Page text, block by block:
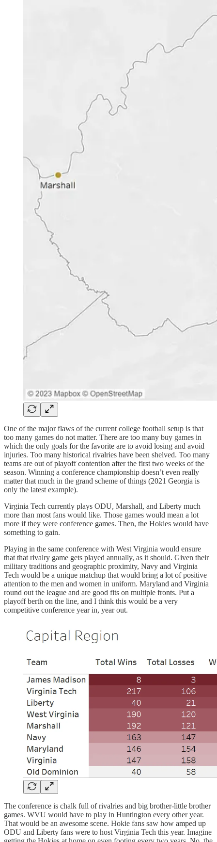
One of the major flaws of the current college football setup is that
too many games do not matter. There are too many buy games in
which the only goals for the favorite are to avoid losing and avoid
injuries. Too many historical rivalries have been shelved. Too many
teams are out of playoff contention after the first two weeks of the
season. Winning a conference championship doesn’t even really
matter that much in the grand scheme of things (2021 Georgia is
only the latest example).
Virginia Tech currently plays ODU, Marshall, and Liberty much
more than most fans would like. Those games would mean a lot
more if they were conference games. Then, the Hokies would have
something to gain.
Playing in the same conference with West Virginia would ensure
that that rivalry game gets played annually, as it should. Given their
military traditions and geographic proximity, Navy and Virginia
Tech would be a unique matchup that would bring a lot of positive
attention to the men and women in uniform. Maryland and Virginia
round out the league and are good fits on multiple fronts. Put a
playoff berth on the line, and I think this would be a very
competitive conference year in, year out.
The conference is chalk full of rivalries and big brother-little brother
games. WVU would have to play in Huntington every other year.
That would be an awesome scene. Hokie fans saw how amped up
ODU and Liberty fans were to host Virginia Tech this year. Imagine